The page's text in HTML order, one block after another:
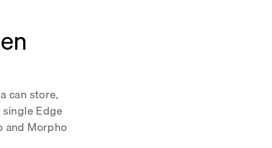
can store,
Edge
and Morpho